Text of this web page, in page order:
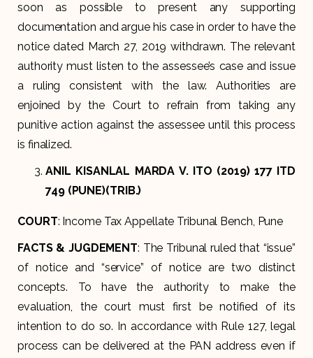
soon as possible to present any supporting
documentation and argue his case in order to have the
notice dated March 27, 2019 withdrawn. The relevant
authority must listen to the assessee’s case and issue
a ruling consistent with the law. Authorities are
enjoined by the Court to refrain from taking any
punitive action against the assessee until this process
is finalized.
ANIL KISANLAL MARDA V. ITO (2019) 177 ITD
749 (PUNE)(TRIB.)
COURT: Income Tax Appellate Tribunal Bench, Pune
FACTS & JUGDEMENT: The Tribunal ruled that “issue”
of notice and “service” of notice are two distinct
concepts. To have the authority to make the
evaluation, the court must first be notified of its
intention to do so. In accordance with Rule 127, legal
process can be delivered at the PAN address even if